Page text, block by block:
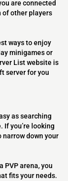
are connected
of other players
ways to enjoy
minigames or
List website is
server for you
as searching
If you’re looking
narrow down your
PVP arena, you
fits your needs.